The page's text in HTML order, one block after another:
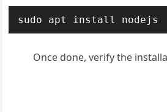
sudo apt install nodejs
Once done, verify the